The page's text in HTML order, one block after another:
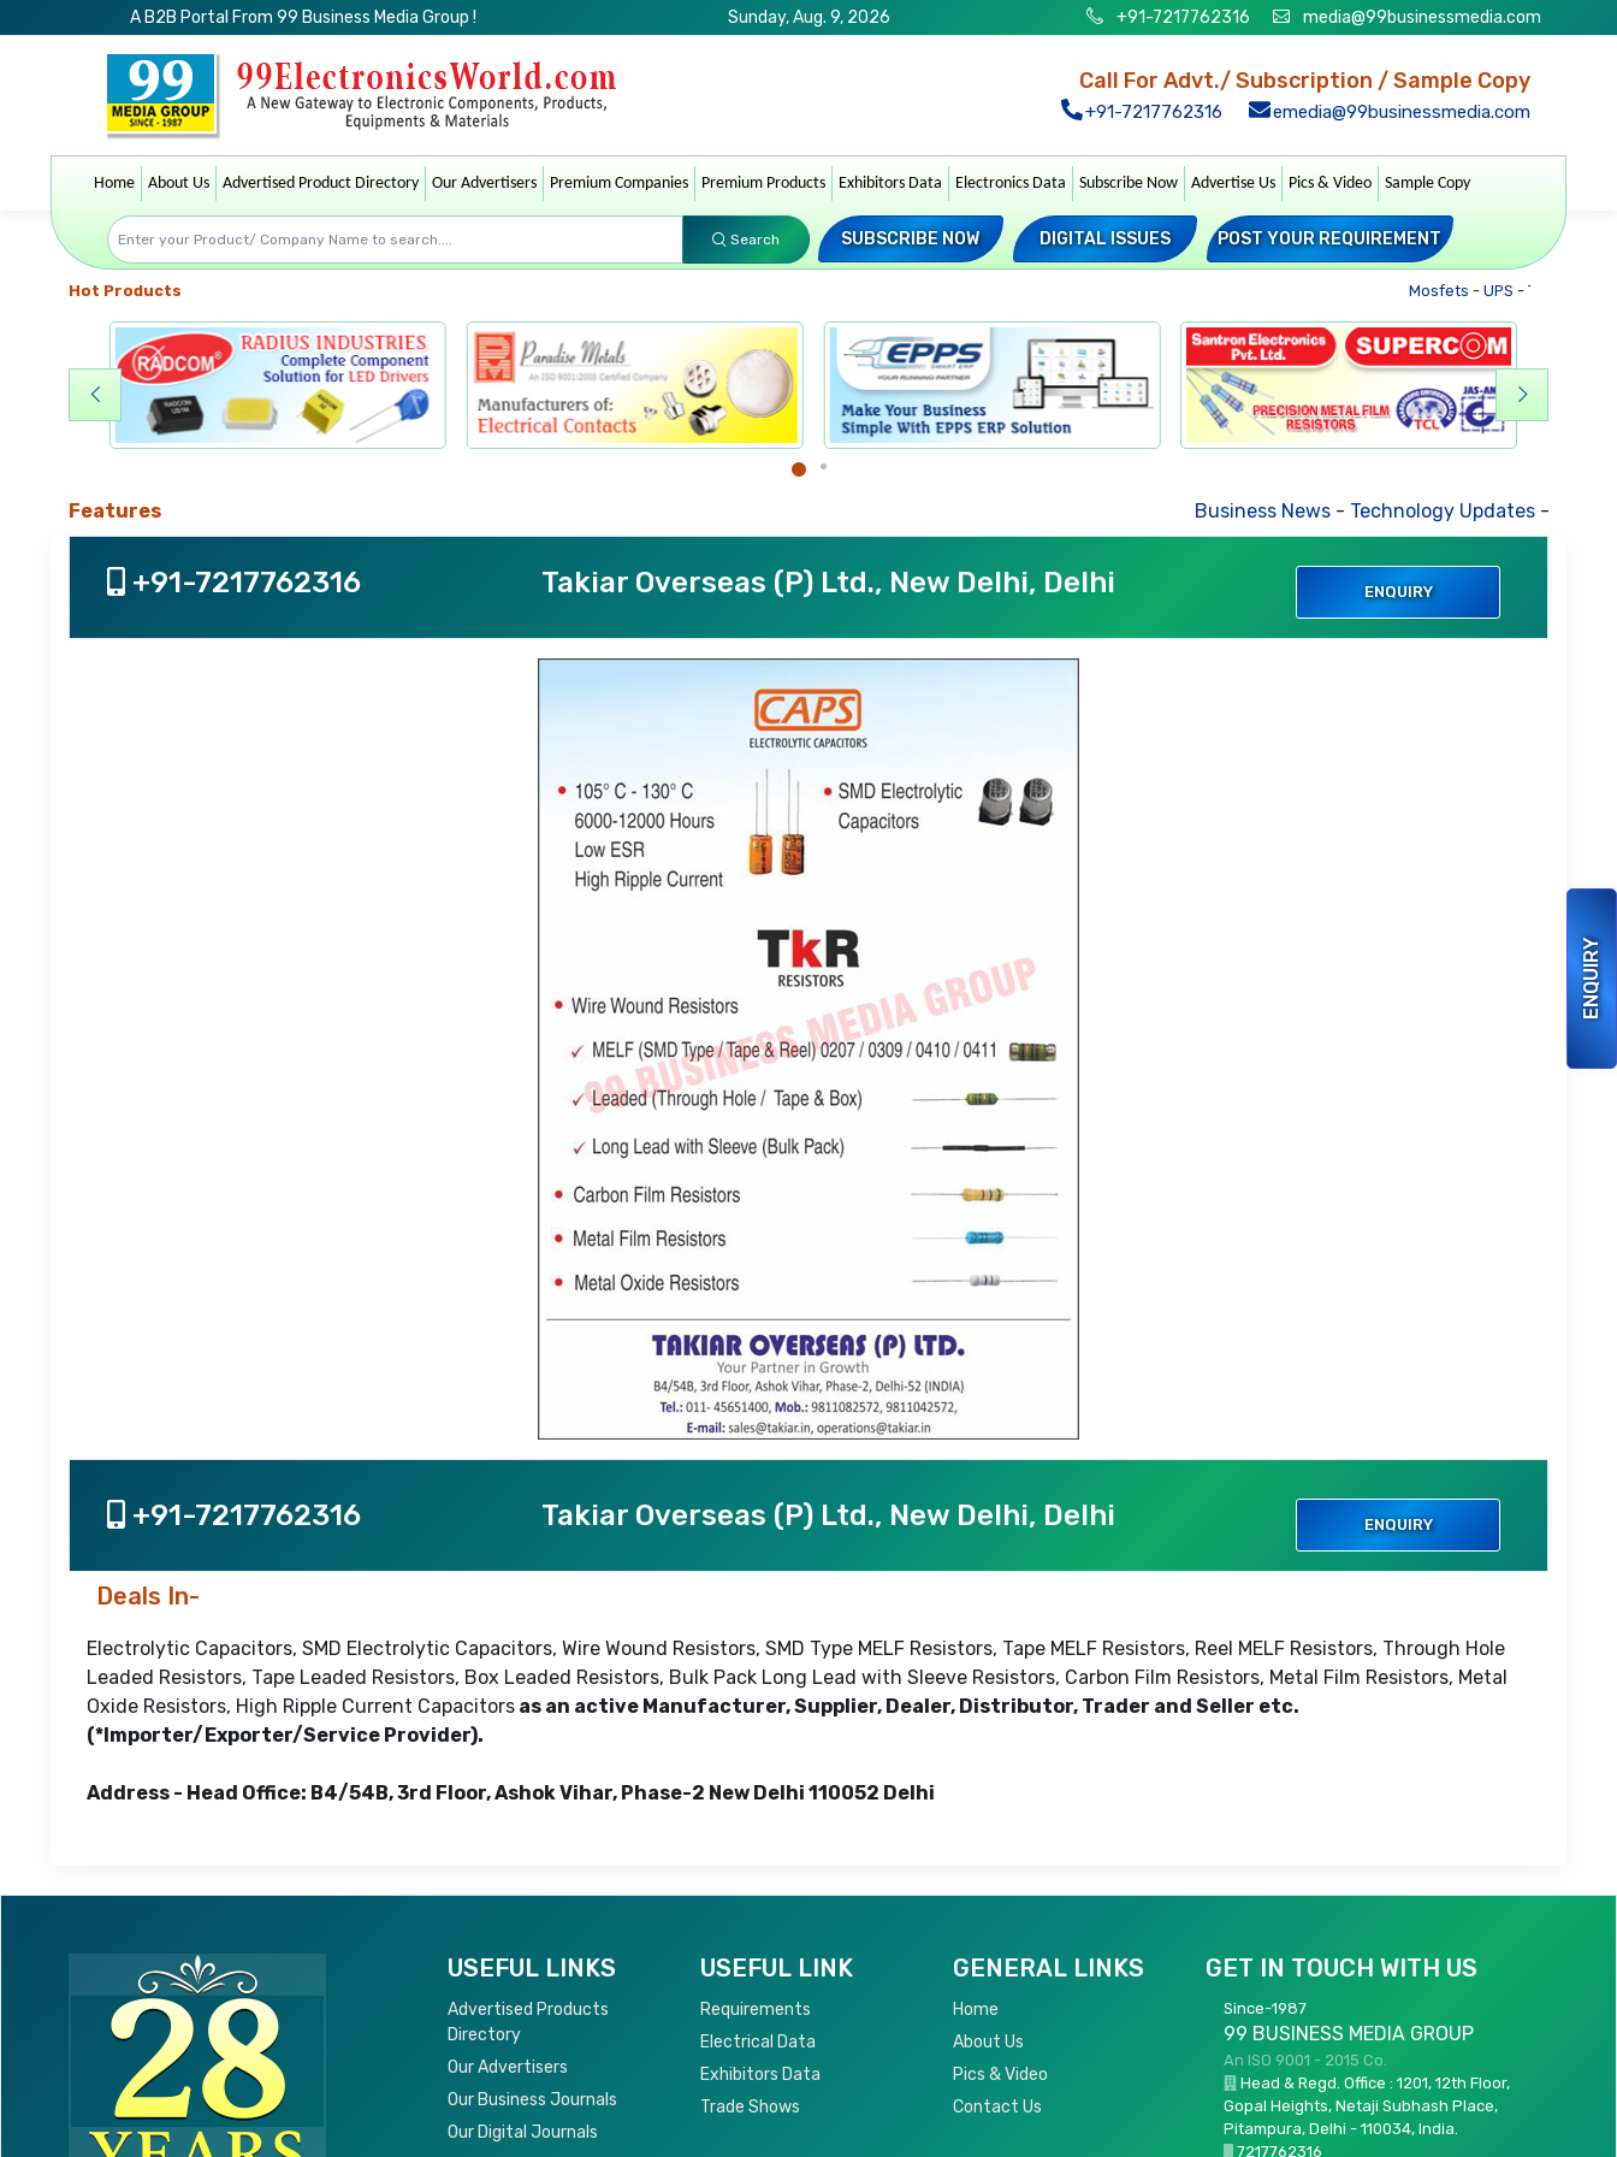
ENQUIRY
A B2B Portal From 99 Business Media Group ! Sunday, Aug. 9, 2026 +91-7217762316 media@99businessmedia.com
Call For Advt./ Subscription / Sample Copy
+91-7217762316 emedia@99businessmedia.com
Home About Us Advertised Product Directory Our Advertisers Premium Companies Premium Products Exhibitors Data Electronics Data Subscribe Now Advertise Us Pics & Video Sample Copy
Search SUBSCRIBE NOW DIGITAL ISSUES POST YOUR REQUIREMENT
Hot Products Mosfets-UPS-Transformers
Features Business News -Technology Updates-Mkt. Trends
+91-7217762316 Takiar Overseas (P) Ltd., New Delhi, Delhi ENQUIRY
+91-7217762316 Takiar Overseas (P) Ltd., New Delhi, Delhi ENQUIRY
Deals In-
Electrolytic Capacitors, SMD Electrolytic Capacitors, Wire Wound Resistors, SMD Type MELF Resistors, Tape MELF Resistors, Reel MELF Resistors, Through Hole
Leaded Resistors, Tape Leaded Resistors, Box Leaded Resistors, Bulk Pack Long Lead with Sleeve Resistors, Carbon Film Resistors, Metal Film Resistors, Metal
Oxide Resistors, High Ripple Current Capacitors as an active Manufacturer, Supplier, Dealer, Distributor, Trader and Seller etc.
(*Importer/Exporter/Service Provider).
Address - Head Office: B4/54B, 3rd Floor, Ashok Vihar, Phase-2 New Delhi 110052 Delhi
USEFUL LINKS
Advertised Products
Directory
Our Advertisers
Our Business Journals
Our Digital Journals
USEFUL LINK
Requirements
Electrical Data
Exhibitors Data
Trade Shows
GENERAL LINKS
Home
About Us
Pics & Video
Contact Us
GET IN TOUCH WITH US
Since-1987
99 BUSINESS MEDIA GROUP
An ISO 9001 - 2015 Co.
Head & Regd. Office : 1201, 12th Floor,
Gopal Heights, Netaji Subhash Place,
Pitampura, Delhi - 110034, India.
7217762316